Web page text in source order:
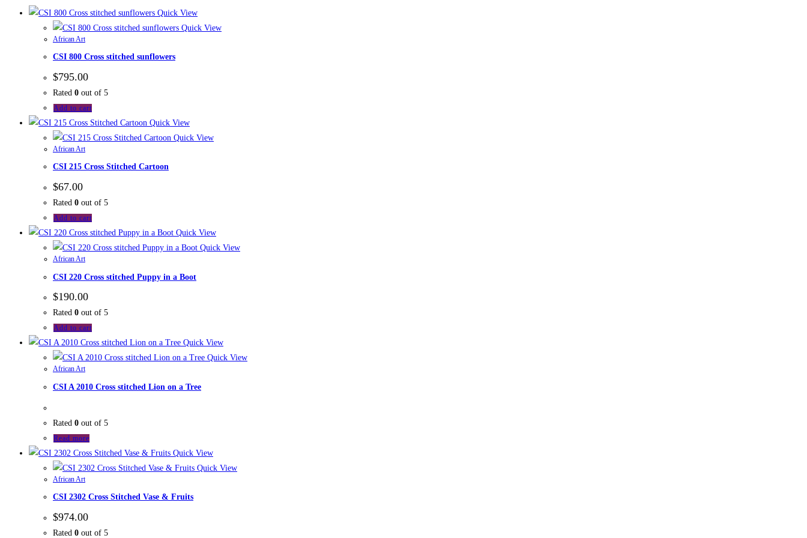
Quick View
Quick View
African Art
CSI 800 Cross stitched sunflowers
$795.00
Rated 0 out of 5
Add to cart
Quick View
Quick View
African Art
CSI 215 Cross Stitched Cartoon
$67.00
Rated 0 out of 5
Add to cart
Quick View
Quick View
African Art
CSI 220 Cross stitched Puppy in a Boot
$190.00
Rated 0 out of 5
Add to cart
Quick View
Quick View
African Art
CSI A 2010 Cross stitched Lion on a Tree
Rated 0 out of 5
Read more
Quick View
Quick View
African Art
CSI 2302 Cross Stitched Vase & Fruits
$974.00
Rated 0 out of 5